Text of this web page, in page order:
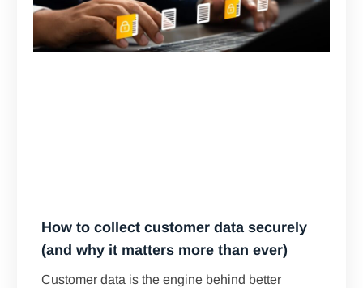
How to collect customer data securely
(and why it matters more than ever)
Customer data is the engine behind better